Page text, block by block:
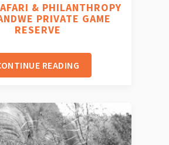
& PHILANTHROPY
PRIVATE GAME
RESERVE
READING